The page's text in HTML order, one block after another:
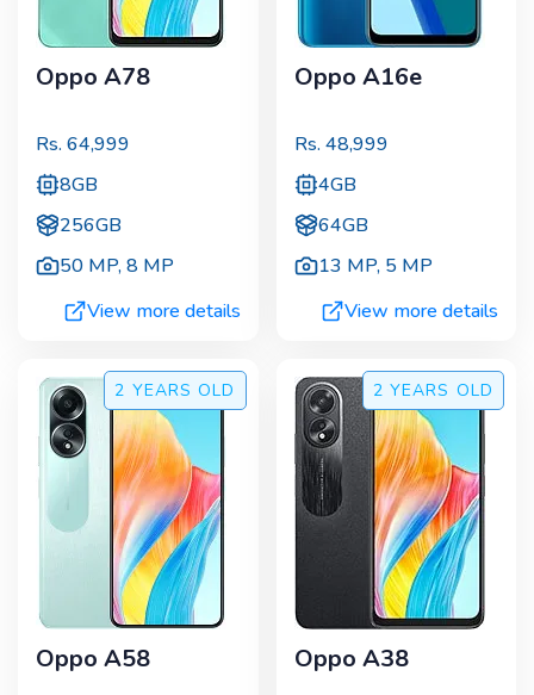
Oppo A78
Rs. 64,999
8GB
256GB
50 MP,8 MP
View more details
Oppo A16e
Rs. 48,999
4GB
64GB
13 MP, 5 MP
View more details
2 YEARS OLD
Oppo A58
2 YEARS OLD
Oppo A38